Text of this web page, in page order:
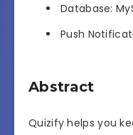
Database:
Push
Abstract
Quizify helps you